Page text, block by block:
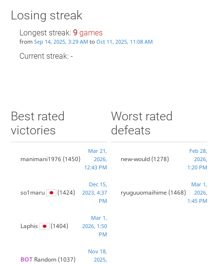
Losing streak
Longest streak: 9games
from Sep 14, 2025, 3:29 AM to Oct 11, 2025, 11:08 AM
Current streak: -
Best rated
victories
manimani1976 (1450)
Mar 21,
2026,
12:43 PM
so1maru (1424)
Dec 15,
2023, 4:37
PM
Laphis (1404)
Mar 1,
2026, 1:50
PM
BOT Random(1037)
Nov 18,
2025,
Worst rated
defeats
new-would(1278)
Feb 28,
2026,
1:20 PM
ryuguuomaihime (1468)
Mar 1,
2026,
1:45 PM